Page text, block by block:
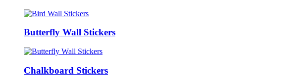
Butterfly Wall Stickers
Chalkboard Stickers